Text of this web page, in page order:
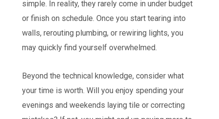
simple. In reality, they rarely come in under budget
or finish on schedule. Once you start tearing into
walls, rerouting plumbing, or rewiring lights, you
may quickly find yourself overwhelmed.
Beyond the technical knowledge, consider what
your time is worth. Will you enjoy spending your
evenings and weekends laying tile or correcting